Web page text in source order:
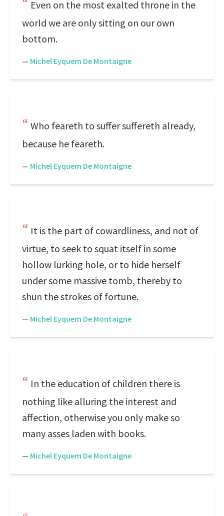
Even on the most exalted throne in the
world we are only sitting on our own
bottom.
— Michel Eyquem De Montaigne
Who feareth to suffer suffereth already,
because he feareth.
— Michel Eyquem De Montaigne
It is the part of cowardliness, and not of
virtue, to seek to squat itself in some
hollow lurking hole, or to hide herself
under some massive tomb, thereby to
shun the strokes of fortune.
— Michel Eyquem De Montaigne
In the education of children there is
nothing like alluring the interest and
affection, otherwise you only make so
many asses laden with books.
— Michel Eyquem De Montaigne